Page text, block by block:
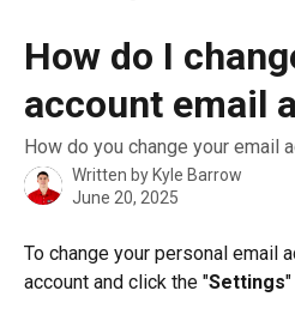
How do I
account email
How do you change your email
Written by Kyle Barrow
June 20, 2025
To change your personal email
account and click the "Settings